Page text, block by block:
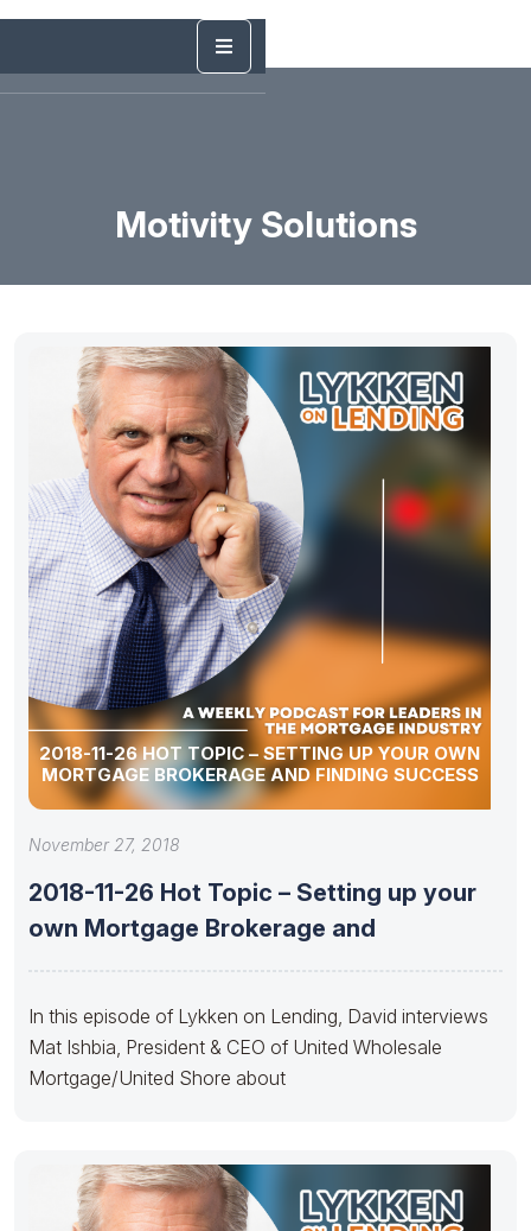
Motivity Solutions
2018-11-26 HOT TOPIC – SETTING UP YOUR OWN
MORTGAGE BROKERAGE AND FINDING SUCCESS
November 27, 2018
2018-11-26 Hot Topic – Setting up your
own Mortgage Brokerage and
In this episode of Lykken on Lending, David interviews
Mat Ishbia, President & CEO of United Wholesale
Mortgage/United Shore about